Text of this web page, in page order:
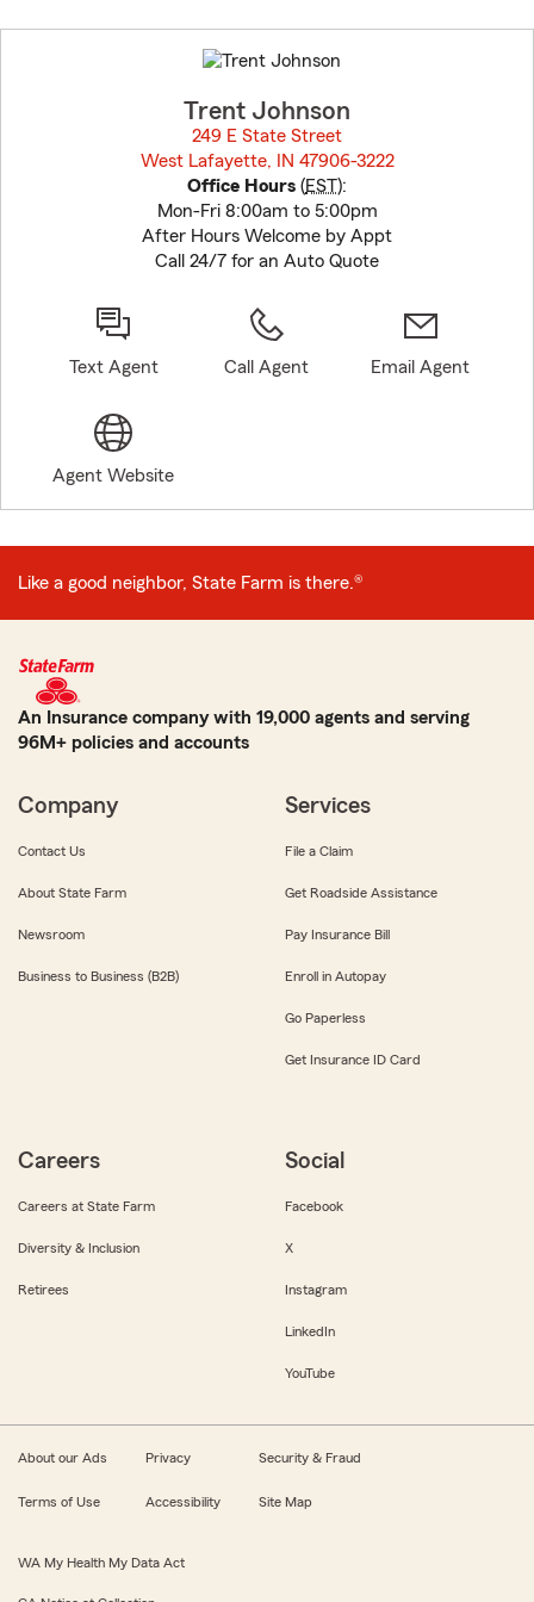
to
before
Trent Johnson
249 E State Street
West Lafayette, IN 47906-3222
Office Hours (EST):
Mon-Fri 8:00am to 5:00pm
After Hours Welcome by Appt
Call 24/7 for an Auto Quote
Text Agent Call Agent Email Agent
Agent Website
Like a good neighbor, State Farm is there.®
An Insurance company with 19,000 agents and serving
96M+ policies and accounts
Company
Contact Us
About State Farm
Newsroom
Business to Business (B2B)
Services
File a Claim
Get Roadside Assistance
Pay Insurance Bill
Enroll in Autopay
Go Paperless
Get Insurance ID Card
Careers
Careers at State Farm
Diversity & Inclusion
Retirees
Social
Facebook
X
Instagram
LinkedIn
YouTube
About our Ads Privacy Security & Fraud
Terms of Use Accessibility Site Map
WA My Health My Data Act